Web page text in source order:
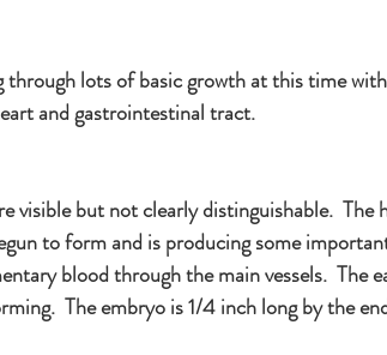
through lots of basic growth at this time
and gastrointestinal tract.
visible but not clearly distinguishable.
to form and is producing some
blood through the main vessels.  The
The embryo is 1/4 inch long by the